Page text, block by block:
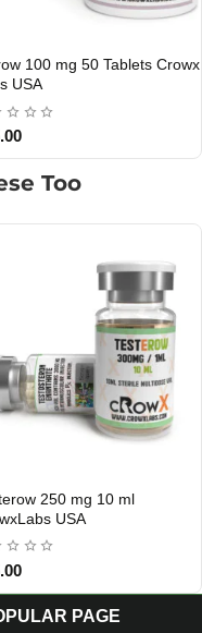
GET PAY 250 Mg 50 Tablets
Labs USA
Too
3 GET PAY 2200 mg 10 ml
USA
PAGE